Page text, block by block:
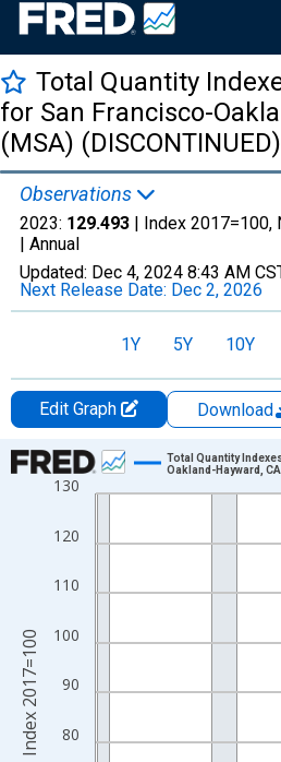
Total Quantity
for San Francisco-
(MSA) (DISCONTINUED)
Observations
2023: 129.493 | Index 2017=100,
| Annual
Updated: Dec 4, 2024 8:43 AM
Next Release Date: Dec 2, 2026
1Y 5Y 10Y
Edit Graph Download
Chart
Line chart with 23 data points.
The chart has 1 X axis displaying
The chart has 2 Y axes displaying
80
90
100
110
120
130
Total Quantity
Oakland-Hayward,
Index 2017=100